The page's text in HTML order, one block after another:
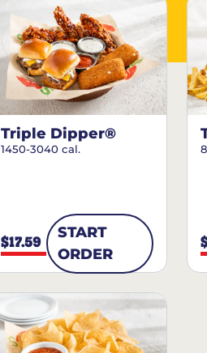
Triple Dipper®
1450-3040 cal.
$17.59
START
ORDER